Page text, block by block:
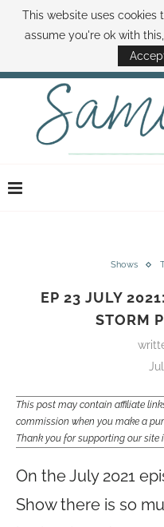
ABOUT SAMI BOOK SAMI
DISNEY WORLD DEALS FAMILY
Shows
EP 23 JULY
STORM
This post may contain affiliate
commission when you make a
Thank you for supporting our site
On the July 2021
Show there is so
This website uses cookies
assume you're ok with